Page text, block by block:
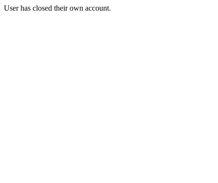
User has closed their own account.